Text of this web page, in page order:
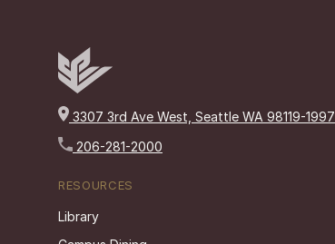
3307 3rd Ave West, Seattle WA 98119-1997
206-281-2000
RESOURCES
Library